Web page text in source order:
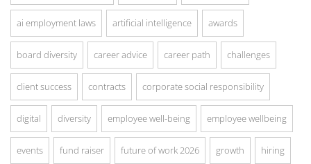
ai employment laws artificial intelligence awards
board diversity career advice career path challenges
client success contracts corporate social responsibility
digital diversity employee well-being employee wellbeing
events fund raiser future of work 2026 growth hiring